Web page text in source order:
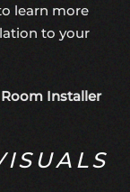
learn more
to your
Room Installer